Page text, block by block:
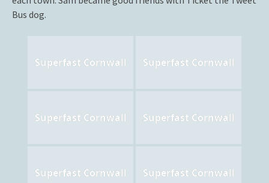
Bus dog.
Superfast Cornwall Superfast Cornwall
Superfast Cornwall Superfast Cornwall
Superfast Cornwall Superfast Cornwall